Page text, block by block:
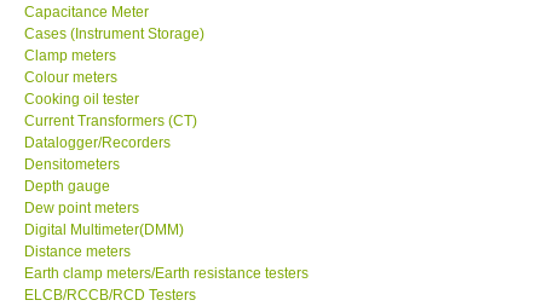
Extech-USA
Graphtec-Japan
NANOTRONIX-Korea
MITCORP-USA
ABOUT KKINSTRUMENTS
Capacitance Meter
Cases (Instrument Storage)
Clamp meters
Colour meters
Cooking oil tester
Current Transformers (CT)
Datalogger/Recorders
Densitometers
Depth gauge
Dew point meters
Digital Multimeter(DMM)
Distance meters
Earth clamp meters/Earth resistance testers
ELCB/RCCB/RCD Testers